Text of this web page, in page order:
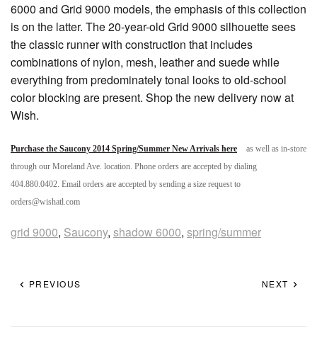
6000 and Grid 9000 models, the emphasis of this collection
is on the latter. The 20-year-old Grid 9000 silhouette sees
the classic runner with construction that includes
combinations of nylon, mesh, leather and suede while
everything from predominately tonal looks to old-school
color blocking are present. Shop the new delivery now at
Wish.
Purchase the Saucony 2014 Spring/Summer New Arrivals here
as well as in-store
through our Moreland Ave. location. Phone orders are accepted by dialing
404.880.0402. Email orders are accepted by sending a size request to
orders@wishatl.com
grid 9000, Saucony, shadow 6000, spring/summer
PREVIOUS NEXT